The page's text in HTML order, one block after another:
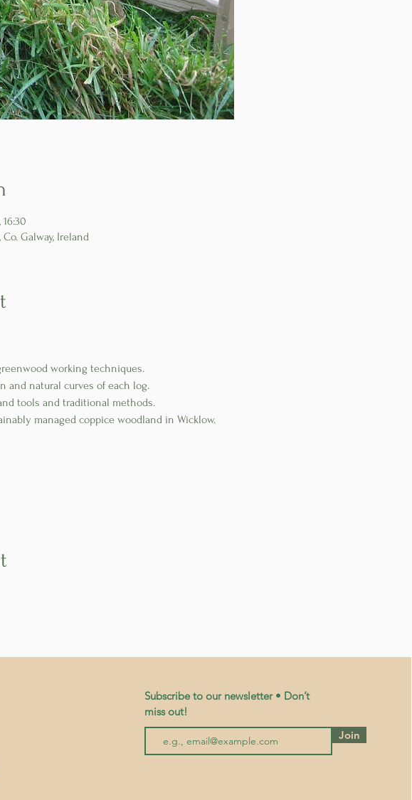
Galway, Ireland
working techniques.
and natural curves of each log.
tools and traditional methods.
managed coppice woodland in Wicklow.
Subscribe to our newsletter • Don’t
miss out!
Join